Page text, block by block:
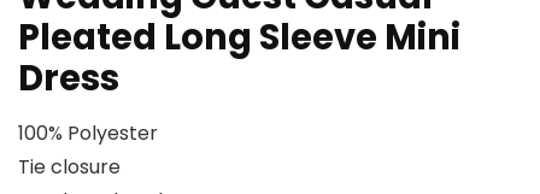
Pleated Long Sleeve Mini
Dress
100% Polyester
Tie closure